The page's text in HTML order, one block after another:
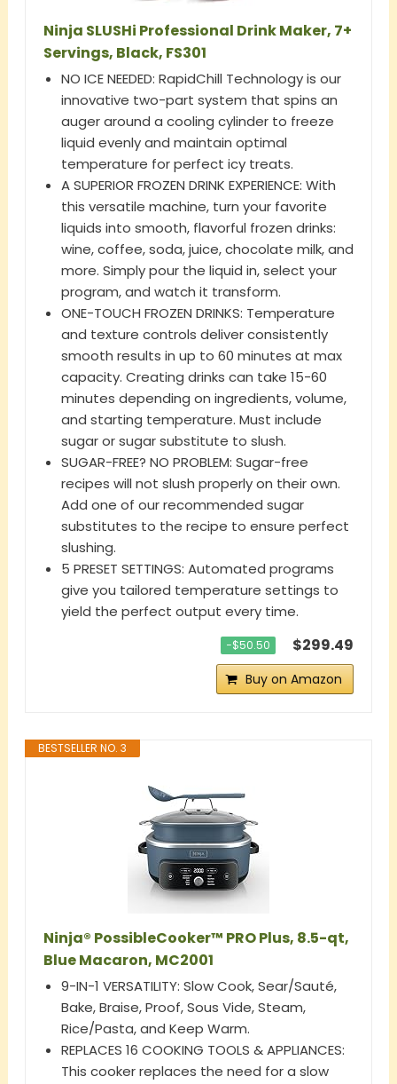
Ninja SLUSHi Professional Drink Maker, 7+
Servings, Black, FS301
NO ICE NEEDED: RapidChill Technology is our
innovative two-part system that spins an
auger around a cooling cylinder to freeze
liquid evenly and maintain optimal
temperature for perfect icy treats.
A SUPERIOR FROZEN DRINK EXPERIENCE: With
this versatile machine, turn your favorite
liquids into smooth, flavorful frozen drinks:
wine, coffee, soda, juice, chocolate milk, and
more. Simply pour the liquid in, select your
program, and watch it transform.
ONE-TOUCH FROZEN DRINKS: Temperature
and texture controls deliver consistently
smooth results in up to 60 minutes at max
capacity. Creating drinks can take 15-60
minutes depending on ingredients, volume,
and starting temperature. Must include
sugar or sugar substitute to slush.
SUGAR-FREE? NO PROBLEM: Sugar-free
recipes will not slush properly on their own.
Add one of our recommended sugar
substitutes to the recipe to ensure perfect
slushing.
5 PRESET SETTINGS: Automated programs
give you tailored temperature settings to
yield the perfect output every time.
−$50.50 $299.49
Buy on Amazon
BESTSELLER NO. 3
Ninja® PossibleCooker™ PRO Plus, 8.5-qt,
Blue Macaron, MC2001
9-IN-1 VERSATILITY: Slow Cook, Sear/Sauté,
Bake, Braise, Proof, Sous Vide, Steam,
Rice/Pasta, and Keep Warm.
REPLACES 16 COOKING TOOLS & APPLIANCES:
This cooker replaces the need for a slow